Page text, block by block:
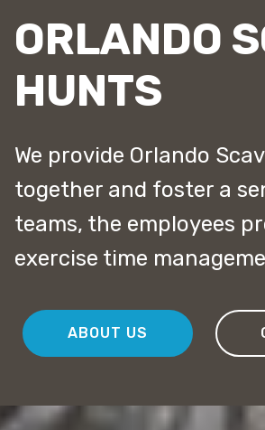
ORLANDO
HUNTS
We provide Orlando
together and foster a
teams, the employees
exercise time
ABOUT US